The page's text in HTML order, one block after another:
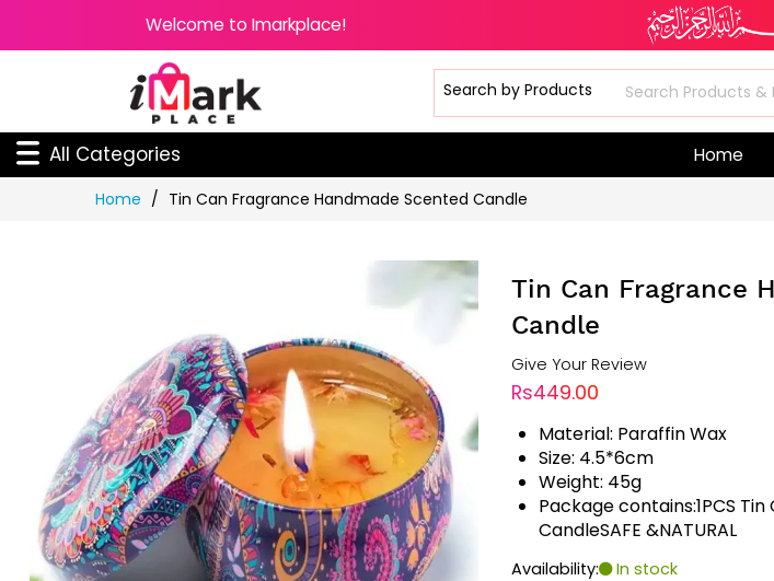
Welcome to Imarkplace!
All Categories Home
Home Tin Can Fragrance Handmade Scented Candle
Tin Can Fragrance
Candle
Give Your Review
Rs449.00
Material: Paraffin Wax
Size: 4.5*6cm
Weight: 45g
Package contains:1PCS
CandleSAFE &NATURAL
Availability: In stock